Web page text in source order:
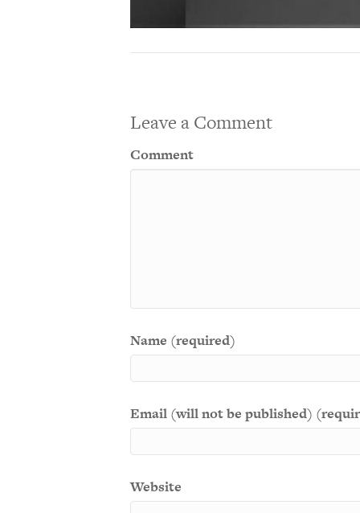
Leave a Comment
Comment
Name (required)
Email (will not be published)
Website